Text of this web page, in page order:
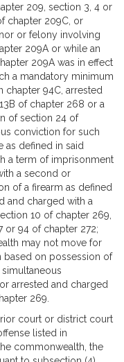
209, section 3, 4 or
chapter 209C, or
or felony involving
209A or while an
209A was in effect
a mandatory minimum
94C, arrested
of chapter 268 or a
of section 24 of
conviction for such
as defined in said
a term of imprisonment
a second or
of a firearm as defined
and charged with a
10 of chapter 269,
or 94 of chapter 272;
may not move for
based on possession of
arrested and charged
269.
court or district court
listed in
commonwealth, the